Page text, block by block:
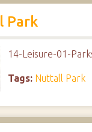
Park
14-Leisure-01-
Tags: Nuttall Park